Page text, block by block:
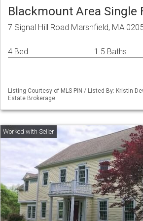
Blackmount Area Single
7 Signal Hill Road Marshfield, MA
4 Bed 1.5 Baths
Listing Courtesy of MLS PIN / Listed By: Kristin
Estate Brokerage